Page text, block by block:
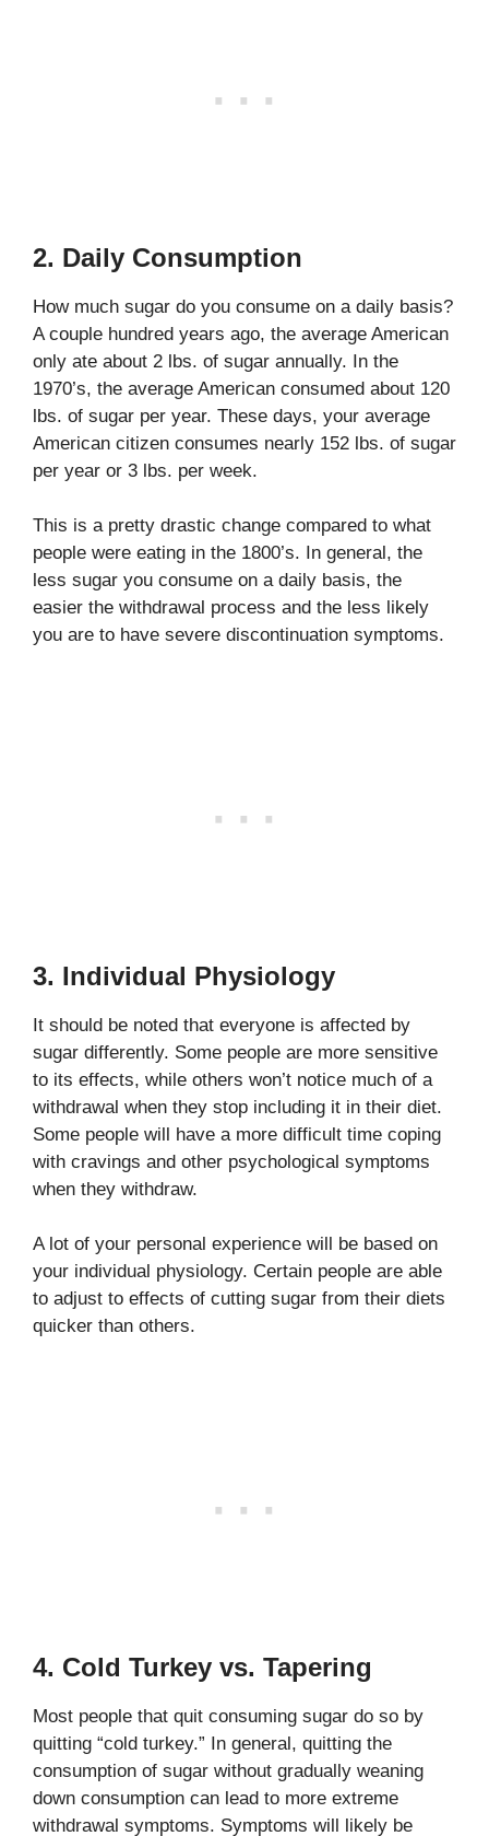
2. Daily Consumption
How much sugar do you consume on a daily basis?
A couple hundred years ago, the average American
only ate about 2 lbs. of sugar annually. In the
1970’s, the average American consumed about 120
lbs. of sugar per year. These days, your average
American citizen consumes nearly 152 lbs. of sugar
per year or 3 lbs. per week.
This is a pretty drastic change compared to what
people were eating in the 1800’s. In general, the
less sugar you consume on a daily basis, the
easier the withdrawal process and the less likely
you are to have severe discontinuation symptoms.
3. Individual Physiology
It should be noted that everyone is affected by
sugar differently. Some people are more sensitive
to its effects, while others won’t notice much of a
withdrawal when they stop including it in their diet.
Some people will have a more difficult time coping
with cravings and other psychological symptoms
when they withdraw.
A lot of your personal experience will be based on
your individual physiology. Certain people are able
to adjust to effects of cutting sugar from their diets
quicker than others.
4. Cold Turkey vs. Tapering
Most people that quit consuming sugar do so by
quitting “cold turkey.” In general, quitting the
consumption of sugar without gradually weaning
down consumption can lead to more extreme
withdrawal symptoms. Symptoms will likely be